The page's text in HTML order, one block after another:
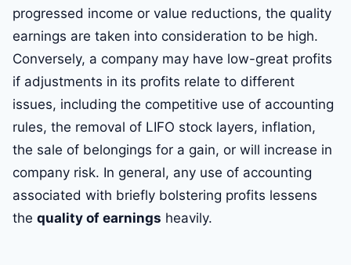
progressed income or value reductions, the quality
earnings are taken into consideration to be high.
Conversely, a company may have low-great profits
if adjustments in its profits relate to different
issues, including the competitive use of accounting
rules, the removal of LIFO stock layers, inflation,
the sale of belongings for a gain, or will increase in
company risk. In general, any use of accounting
associated with briefly bolstering profits lessens
the quality of earnings heavily.